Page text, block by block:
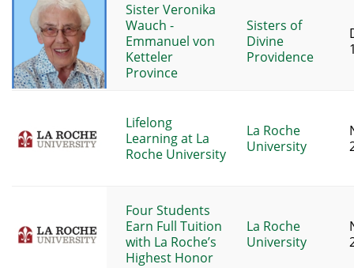
Sister Veronika
Wauch -
Emmanuel von
Ketteler
Province
Sisters of
Divine
Providence
Lifelong
Learning at La
Roche University
La Roche
University
Four Students
Earn Full Tuition
with La Roche’s
Highest Honor
La Roche
University